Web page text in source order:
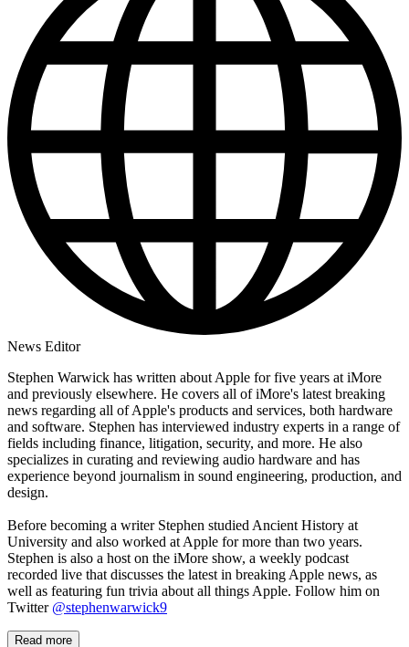
News Editor
Stephen Warwick has written about Apple for five years at iMore
and previously elsewhere. He covers all of iMore's latest breaking
news regarding all of Apple's products and services, both hardware
and software. Stephen has interviewed industry experts in a range of
fields including finance, litigation, security, and more. He also
specializes in curating and reviewing audio hardware and has
experience beyond journalism in sound engineering, production, and
design.
Before becoming a writer Stephen studied Ancient History at
University and also worked at Apple for more than two years.
Stephen is also a host on the iMore show, a weekly podcast
recorded live that discusses the latest in breaking Apple news, as
well as featuring fun trivia about all things Apple. Follow him on
Twitter @stephenwarwick9
Read more